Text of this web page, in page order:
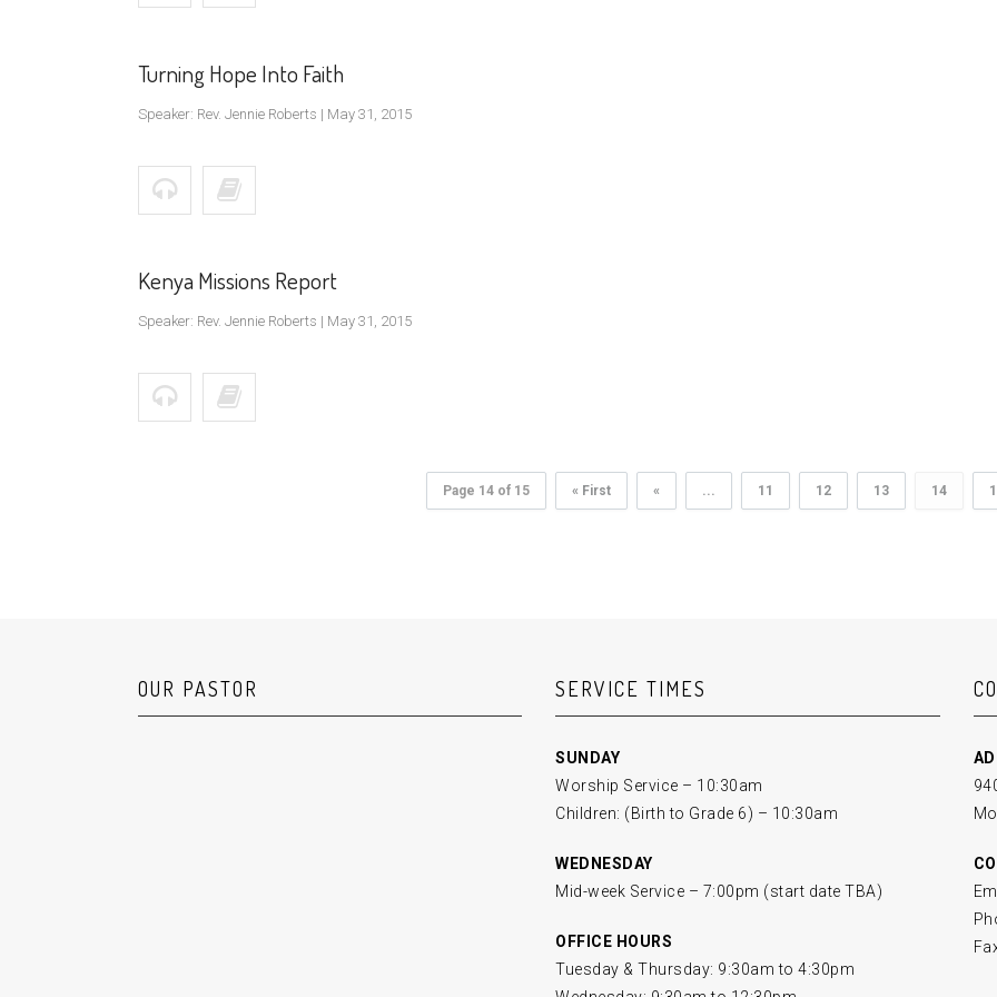
Turning Hope Into Faith
Speaker: Rev. Jennie Roberts | May 31, 2015
Kenya Missions Report
Speaker: Rev. Jennie Roberts | May 31, 2015
Page 14 of 15 « First « ... 11 12 13 14
OUR PASTOR SERVICE TIMES
SUNDAY
Worship Service – 10:30am
Children: (Birth to Grade 6) – 10:30am
WEDNESDAY
Mid-week Service – 7:00pm (start date TBA)
OFFICE HOURS
Tuesday & Thursday: 9:30am to 4:30pm